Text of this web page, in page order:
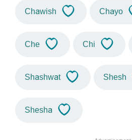
Chawish Chayo
Che Chi
Shashwat Shesh
Shesha